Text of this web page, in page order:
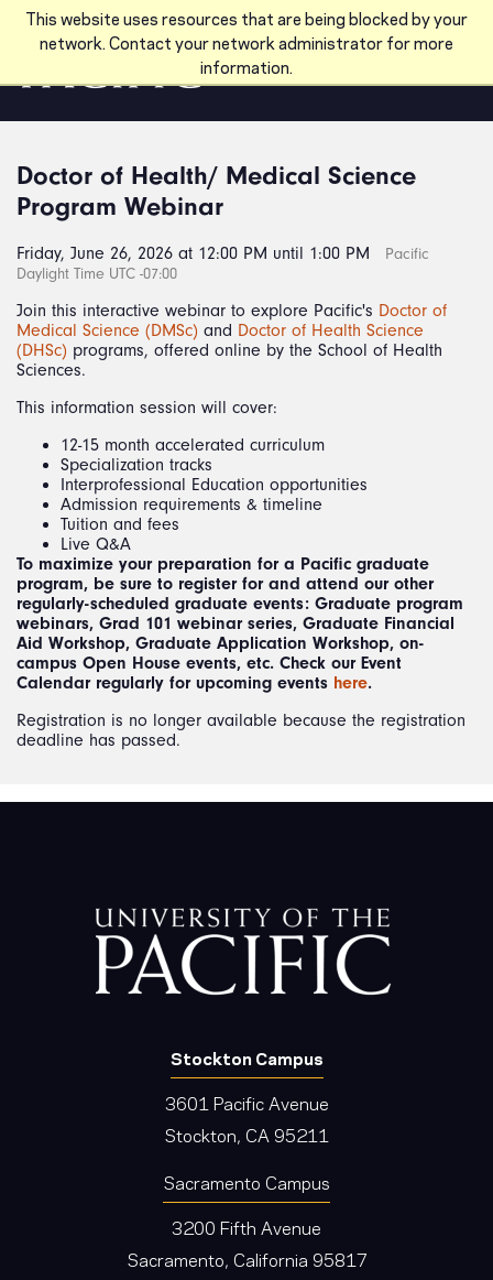
This website uses resources that are being blocked by your
network. Contact your network administrator for more
information.
Skip to main content
Doctor of Health/ Medical Science
Program Webinar
Friday, June 26, 2026 at 12:00 PM until 1:00 PM
Pacific
Daylight Time UTC -07:00
Join this interactive webinar to explore Pacific's Doctor of
Medical Science (DMSc) and Doctor of Health Science
(DHSc) programs, offered online by the School of Health
Sciences.
This information session will cover:
12-15 month accelerated curriculum
Specialization tracks
Interprofessional Education opportunities
Admission requirements & timeline
Tuition and fees
Live Q&A
To maximize your preparation for a Pacific graduate
program, be sure to register for and attend our other
regularly-scheduled graduate events: Graduate program
webinars, Grad 101 webinar series, Graduate Financial
Aid Workshop, Graduate Application Workshop, on-
campus Open House events, etc. Check our Event
Calendar regularly for upcoming events here.
Registration is no longer available because the registration
deadline has passed.
Stockton Campus
3601 Pacific Avenue
Stockton, CA 95211
Sacramento Campus
3200 Fifth Avenue
Sacramento, California 95817